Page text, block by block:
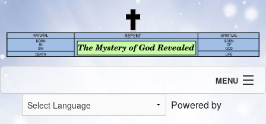
MENU
Introduction
Our Mission
Powered by